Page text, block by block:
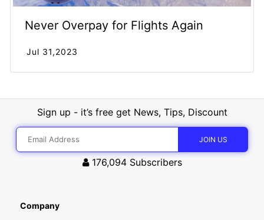
Never Overpay for Flights Again
Jul 31,2023
Sign up - it’s free get News, Tips, Discount
176,094 Subscribers
Company